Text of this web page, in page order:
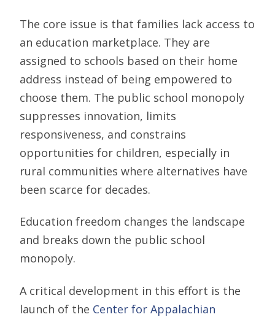
The core issue is that families lack access to
an education marketplace. They are
assigned to schools based on their home
address instead of being empowered to
choose them. The public school monopoly
suppresses innovation, limits
responsiveness, and constrains
opportunities for children, especially in
rural communities where alternatives have
been scarce for decades.
Education freedom changes the landscape
and breaks down the public school
monopoly.
A critical development in this effort is the
launch of the Center for Appalachian